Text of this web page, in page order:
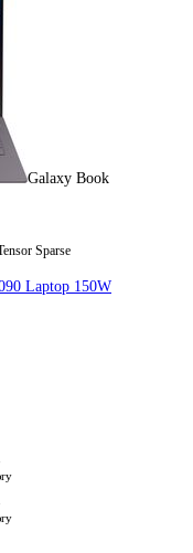
Galaxy Book
Sparse
Laptop 150W